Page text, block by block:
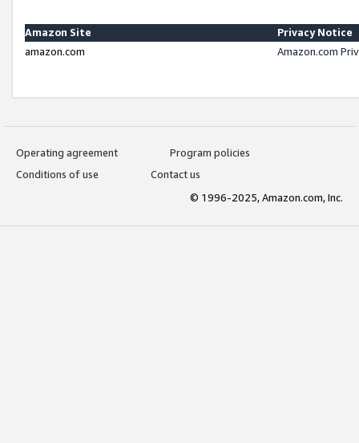
Amazon Site
Privacy Notice
amazon.com
Amazon.com
Operating agreement
Program policies
Conditions of use
Contact us
© 1996-2025, Amazon.com, Inc.